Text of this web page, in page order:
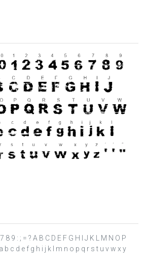
8 9 : ; = ? A B C D E F G H I J K L M N O P
b c d e f g h i j k l m n o p q r s t u v w x y